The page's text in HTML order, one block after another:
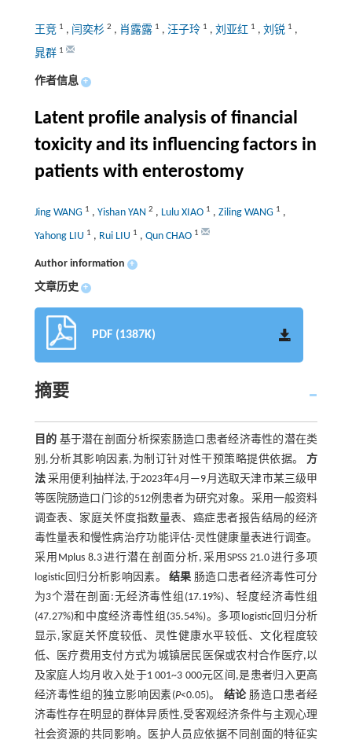
王竞 1 , 闫奕杉 2 , 肖露露 1 , 汪子玲 1 , 刘亚红 1 , 刘锐 1 ,
晁群 1
作者信息 +
Latent profile analysis of financial
toxicity and its influencing factors in
patients with enterostomy
Jing WANG 1 , Yishan YAN 2 , Lulu XIAO 1 , Ziling WANG 1 ,
Yahong LIU 1 , Rui LIU 1 , Qun CHAO 1
Author information +
文章历史 +
PDF (1387K)
摘要
目的 基于潜在剖面分析探索肠造口患者经济毒性的潜在类
别,分析其影响因素,为制订针对性干预策略提供依据。 方
法采用便利抽样法,于2023年4月—9月选取天津市某三级甲
等医院肠造口门诊的512例患者为研究对象。采用一般资料
调查表、家庭关怀度指数量表、癌症患者报告结局的经济
毒性量表和慢性病治疗功能评估-灵性健康量表进行调查。
采用Mplus 8.3进行潜在剖面分析,采用SPSS 21.0进行多项
logistic回归分析影响因素。结果 肠造口患者经济毒性可分
为3个潜在剖面:无经济毒性组(17.19%)、轻度经济毒性组
(47.27%)和中度经济毒性组(35.54%)。多项logistic回归分析
显示,家庭关怀度较低、灵性健康水平较低、文化程度较
低、医疗费用支付方式为城镇居民医保或农村合作医疗,以
及家庭人均月收入处于1 001~3 000元区间,是患者归入更高
经济毒性组的独立影响因素(P<0.05)。 结论肠造口患者经
济毒性存在明显的群体异质性,受客观经济条件与主观心理
社会资源的共同影响。医护人员应依据不同剖面的特征实